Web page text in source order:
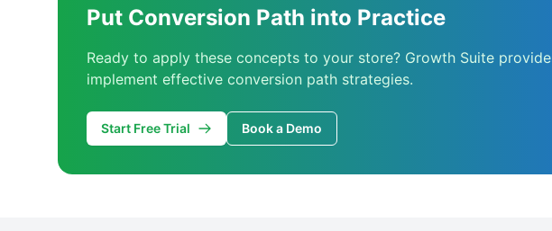
Put Conversion Path into Practice
Ready to apply these concepts to your store? Growth Suite
implement effective conversion path strategies.
Start Free Trial Book a Demo